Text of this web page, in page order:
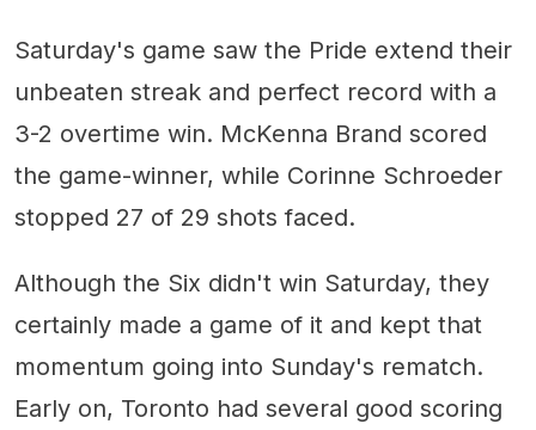
Saturday's game saw the Pride extend their
unbeaten streak and perfect record with a
3-2 overtime win. McKenna Brand scored
the game-winner, while Corinne Schroeder
stopped 27 of 29 shots faced.
Although the Six didn't win Saturday, they
certainly made a game of it and kept that
momentum going into Sunday's rematch.
Early on, Toronto had several good scoring